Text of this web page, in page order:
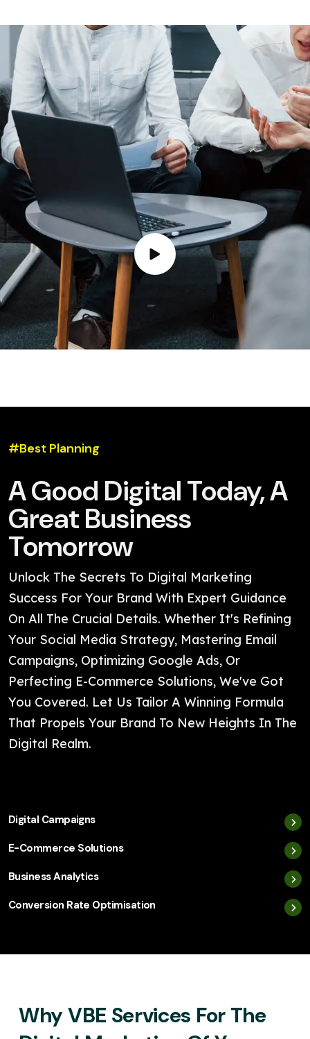
#Best Planning
A Good Digital Today, A
Great Business
Tomorrow
Unlock The Secrets To Digital Marketing
Success For Your Brand With Expert Guidance
On All The Crucial Details. Whether It's Refining
Your Social Media Strategy, Mastering Email
Campaigns, Optimizing Google Ads, Or
Perfecting E-Commerce Solutions, We've Got
You Covered. Let Us Tailor A Winning Formula
That Propels Your Brand To New Heights In The
Digital Realm.
Digital Campaigns
E-Commerce Solutions
Business Analytics
Conversion Rate Optimisation
Why VBE Services For The